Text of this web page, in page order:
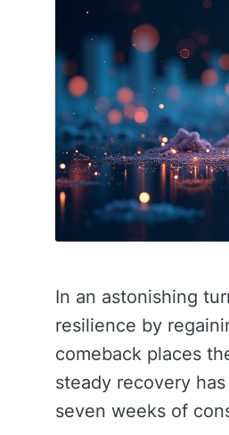
In an astonishing
resilience by
comeback places
steady recovery
seven weeks of